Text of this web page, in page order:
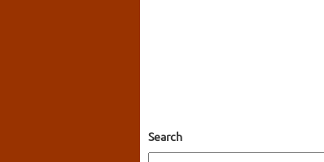
Search